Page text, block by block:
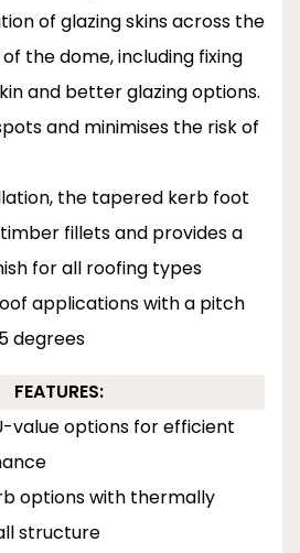
of glazing skins across the
the dome, including fixing
and better glazing options.
and minimises the risk of
the tapered kerb foot
fillets and provides a
for all roofing types
applications with a pitch
degrees
FEATURES:
value options for efficient
options with thermally
structure